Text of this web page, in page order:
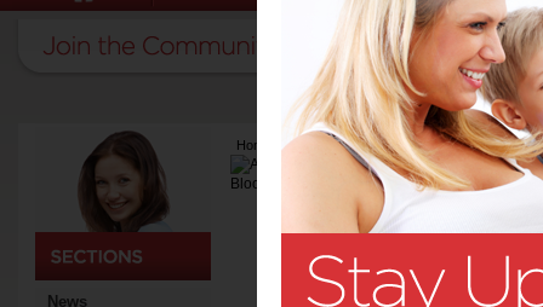
News
Home >Latest Columns>Andrea L. Bloomfield
Andrea L.
Articles by
Andrea is a freelance writer